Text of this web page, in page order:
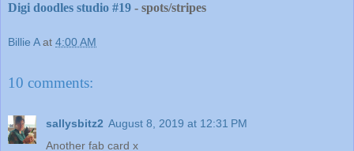
Digi doodles studio #19 - spots/stripes
Billie A at 4:00 AM
10 comments:
sallysbitz2 August 8, 2019 at 12:31 PM
Another fab card x